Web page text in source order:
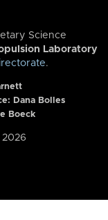
Science
Laboratory
.
Dana Bolles
Boeck
2026